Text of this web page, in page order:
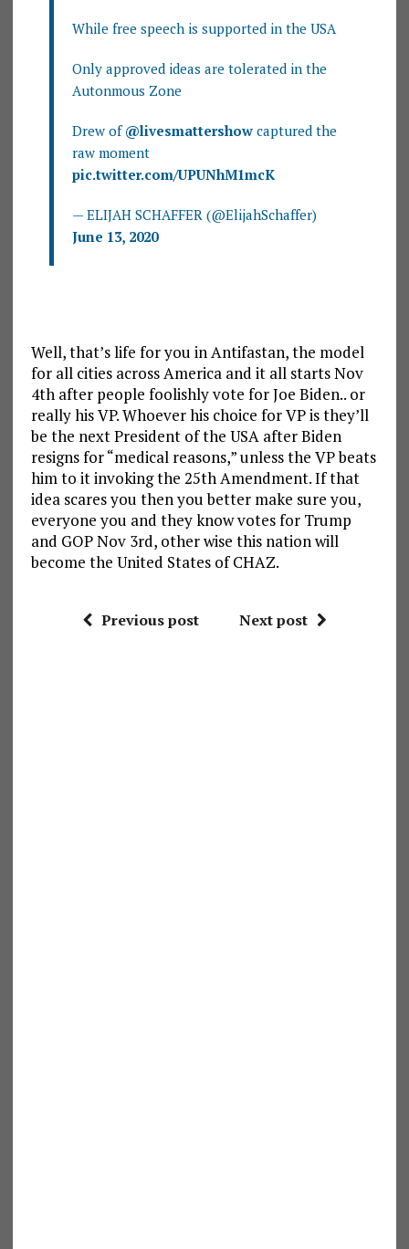
While free speech is supported in the USA
Only approved ideas are tolerated in the
Autonmous Zone
Drew of @livesmattershowcaptured the
raw moment
pic.twitter.com/UPUNhM1mcK
— ELIJAH SCHAFFER (@ElijahSchaffer)
June 13, 2020
Well, that’s life for you in Antifastan, the model
for all cities across America and it all starts Nov
4th after people foolishly vote for Joe Biden.. or
really his VP. Whoever his choice for VP is they’ll
be the next President of the USA after Biden
resigns for “medical reasons,” unless the VP beats
him to it invoking the 25th Amendment. If that
idea scares you then you better make sure you,
everyone you and they know votes for Trump
and GOP Nov 3rd, other wise this nation will
become the United States of CHAZ.
Previous post Next post